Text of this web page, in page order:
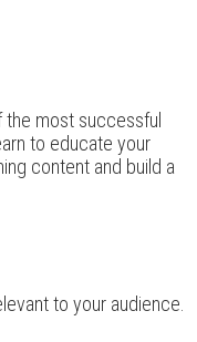
the most successful
to educate your
content and build a
to your audience.